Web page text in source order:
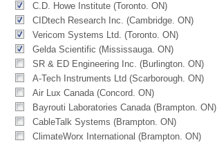
C.D. Howe Institute (Toronto. ON)
CIDtech Research Inc. (Cambridge. ON)
Vericom Systems Ltd. (Toronto. ON)
Gelda Scientific (Mississauga. ON)
SR & ED Engineering Inc. (Burlington. ON)
A-Tech Instruments Ltd (Scarborough. ON)
Air Lux Canada (Concord. ON)
Bayrouti Laboratories Canada (Brampton. ON)
CableTalk Systems (Brampton. ON)
ClimateWorx International (Brampton. ON)